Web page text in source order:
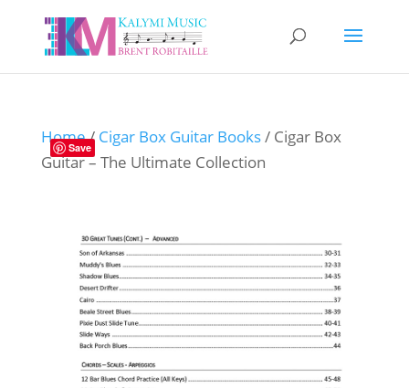
Save
Home/ Cigar Box Guitar Books/ Cigar Box
Guitar – The Ultimate Collection